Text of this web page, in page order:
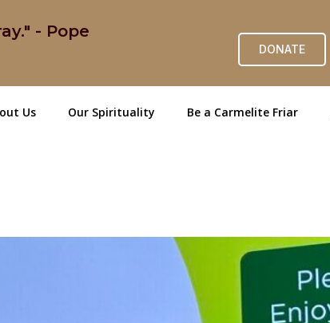
- Pope
DONATE
Us Our Spirituality Be a Carmelite Friar